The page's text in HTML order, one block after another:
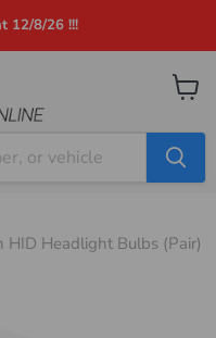
12/8/26 !!!
View
Headlight Bulbs (Pair)